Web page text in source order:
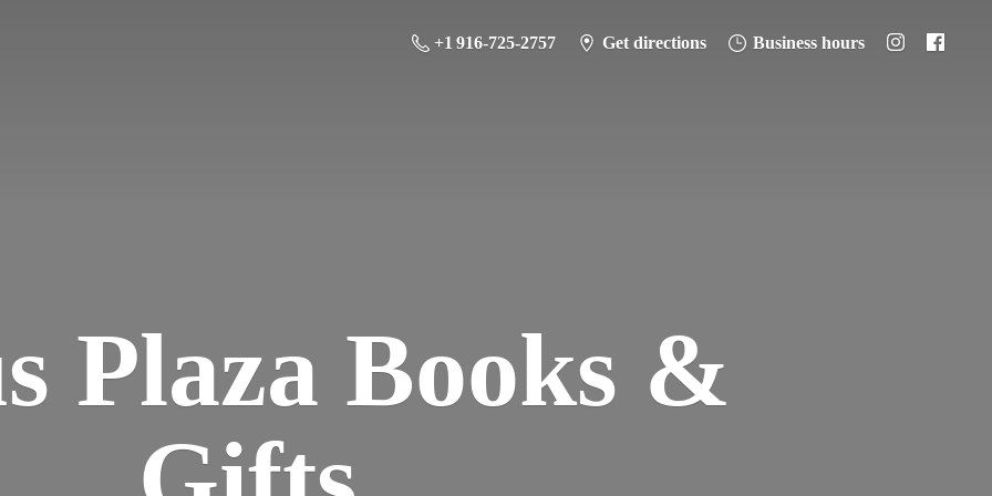
+1 916-725-2757 Get directions Business hours
Plaza Books &